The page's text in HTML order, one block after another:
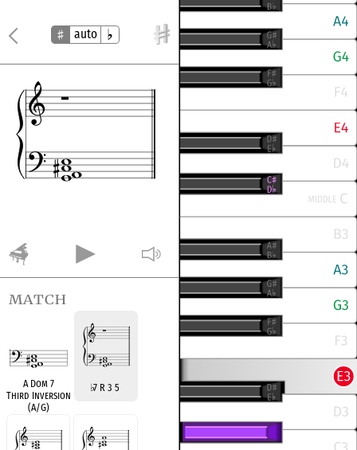
auto
match
A Dom 7
Third Inversion
(A/G)
♭7 R 3 5